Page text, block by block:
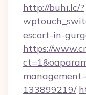
http://buhi.lc/?
escort-in-
https://
133899219/